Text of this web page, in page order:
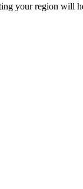
your region will